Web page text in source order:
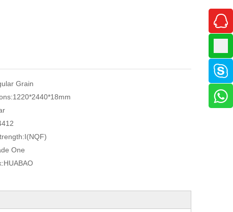
Grain
1220*2440*18mm
I(NQF)
One
HUABAO